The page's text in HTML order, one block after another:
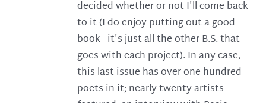
decided whether or not I'll come back
to it (I do enjoy putting out a good
book - it's just all the other B.S. that
goes with each project). In any case,
this last issue has over one hundred
poets in it; nearly twenty artists